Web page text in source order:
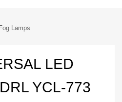
Lamps
LED
YCL-773